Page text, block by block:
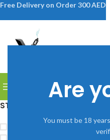
Are
You must be 18
BROWSE CATEGORIES
STOCK STATUS
Free Delivery on Order 300 AED